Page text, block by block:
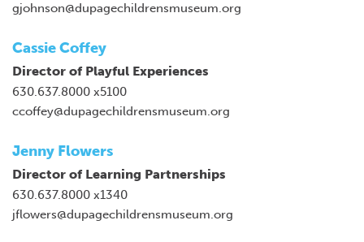
gjohnson@dupagechildrensmuseum.org
Cassie Coffey
Director of Playful Experiences
630.637.8000 x5100
ccoffey@dupagechildrensmuseum.org
Jenny Flowers
Director of Learning Partnerships
630.637.8000 x1340
jflowers@dupagechildrensmuseum.org